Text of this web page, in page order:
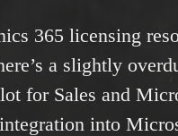
365 licensing
a slightly
for Sales and
into